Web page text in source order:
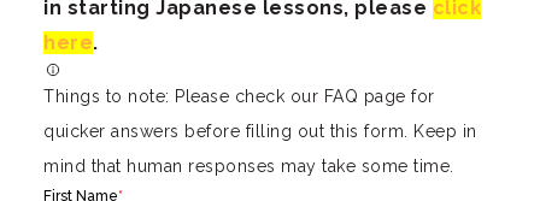
in starting Japanese lessons, please click
here.
Things to note: Please check our FAQ page for
quicker answers before filling out this form. Keep in
mind that human responses may take some time.